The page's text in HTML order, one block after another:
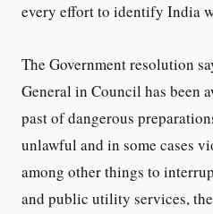
every effort to identify India
The Government resolution
General in Council has been
past of dangerous
unlawful and in some cases
among other things to
and public utility services,